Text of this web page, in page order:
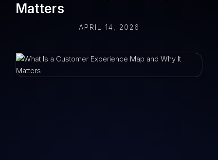
Matters
APRIL 14, 2026